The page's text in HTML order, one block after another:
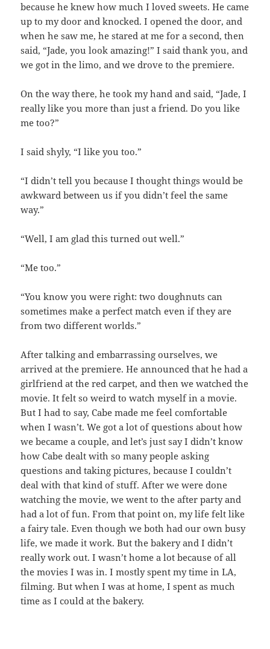
because he knew how much I loved sweets. He came
up to my door and knocked. I opened the door, and
when he saw me, he stared at me for a second, then
said, “Jade, you look amazing!” I said thank you, and
we got in the limo, and we drove to the premiere.
On the way there, he took my hand and said, “Jade, I
really like you more than just a friend. Do you like
me too?”
I said shyly, “I like you too.”
“I didn’t tell you because I thought things would be
awkward between us if you didn’t feel the same
way.”
“Well, I am glad this turned out well.”
“Me too.”
“You know you were right: two doughnuts can
sometimes make a perfect match even if they are
from two different worlds.”
After talking and embarrassing ourselves, we
arrived at the premiere. He announced that he had a
girlfriend at the red carpet, and then we watched the
movie. It felt so weird to watch myself in a movie.
But I had to say, Cabe made me feel comfortable
when I wasn’t. We got a lot of questions about how
we became a couple, and let’s just say I didn’t know
how Cabe dealt with so many people asking
questions and taking pictures, because I couldn’t
deal with that kind of stuff. After we were done
watching the movie, we went to the after party and
had a lot of fun. From that point on, my life felt like
a fairy tale. Even though we both had our own busy
life, we made it work. But the bakery and I didn’t
really work out. I wasn’t home a lot because of all
the movies I was in. I mostly spent my time in LA,
filming. But when I was at home, I spent as much
time as I could at the bakery.